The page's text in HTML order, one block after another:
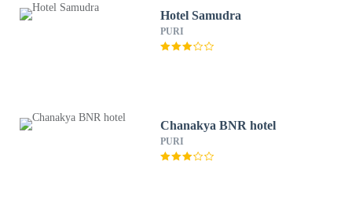
Hotel Samudra
PURI
Chanakya BNR hotel
PURI